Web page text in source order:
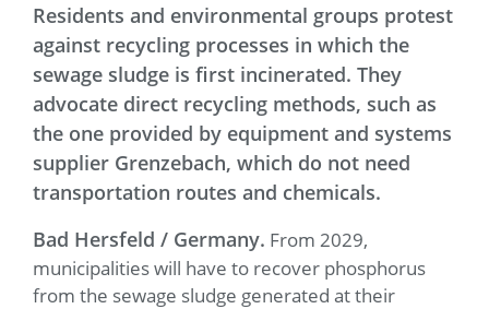
Residents and environmental groups protest
against recycling processes in which the
sewage sludge is first incinerated. They
advocate direct recycling methods, such as
the one provided by equipment and systems
supplier Grenzebach, which do not need
transportation routes and chemicals.
Bad Hersfeld / Germany. From 2029,
municipalities will have to recover phosphorus
from the sewage sludge generated at their